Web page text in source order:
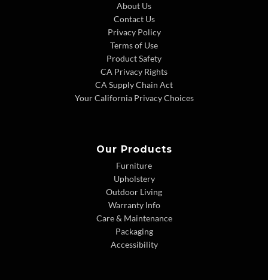
About Us
Contact Us
Privacy Policy
Terms of Use
Product Safety
CA Privacy Rights
CA Supply Chain Act
Your California Privacy Choices
Our Products
Furniture
Upholstery
Outdoor Living
Warranty Info
Care & Maintenance
Packaging
Accessibility